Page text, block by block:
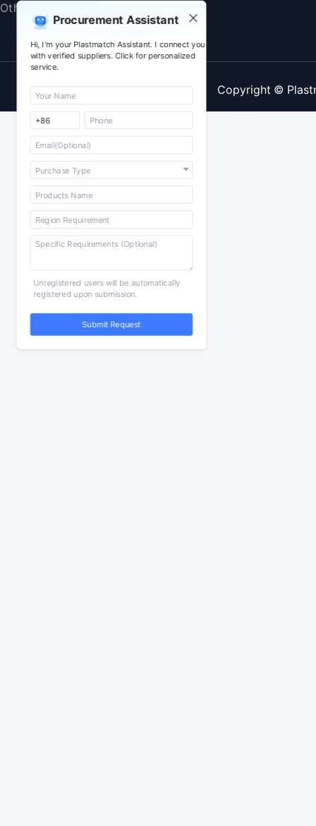
Procurement Assistant
Hi, I'm your Plastmatch Assistant. I connect you
with verified suppliers. Click for personalized
service.
Unregistered users will be automatically
registered upon submission.
Submit Request
Others
Copyright ©